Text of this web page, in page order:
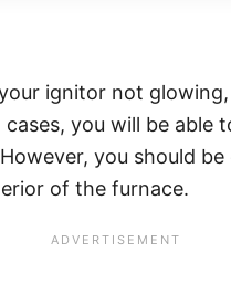
ignitor not
you will be able
you should
of the furnace.